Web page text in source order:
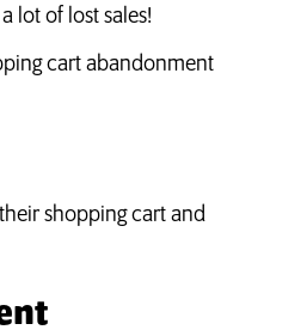
a lot of lost sales!
cart abandonment
shopping cart and